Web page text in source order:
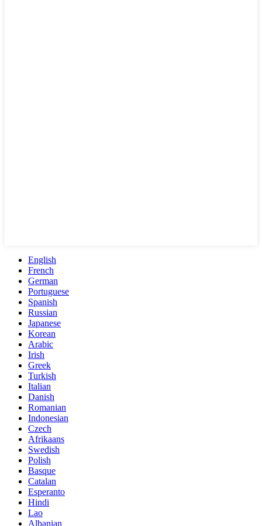
English
French
German
Portuguese
Spanish
Russian
Japanese
Korean
Arabic
Irish
Greek
Turkish
Italian
Danish
Romanian
Indonesian
Czech
Afrikaans
Swedish
Polish
Basque
Catalan
Esperanto
Hindi
Lao
Albanian